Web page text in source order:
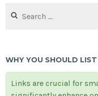
for:
WHY YOU SHOULD
Links are crucial for